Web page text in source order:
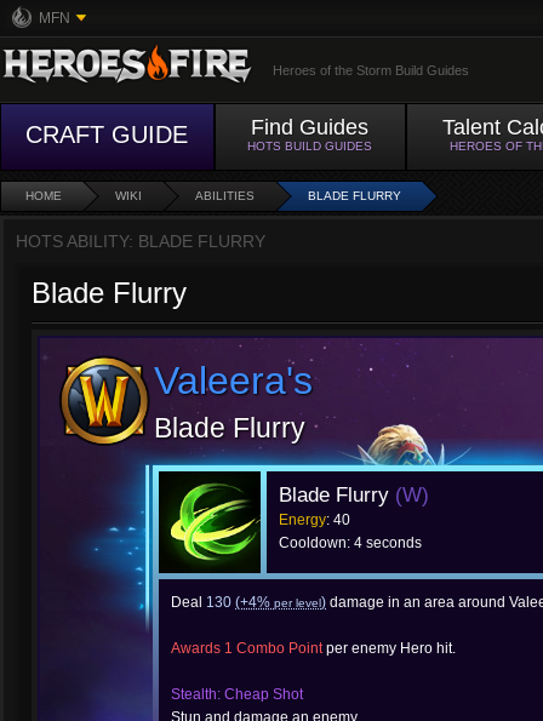
MFN
Heroes of the Storm Build Guides
CRAFT GUIDE Find Guides
HOTS BUILD GUIDES
Talent
HEROES OF
HOME WIKI ABILITIES BLADE FLURRY
HOTS ABILITY: BLADE FLURRY
Blade Flurry
Valeera's
Blade Flurry
Blade Flurry (W)
Energy: 40
Cooldown: 4 seconds
Deal 130 (+4% per level) damage in an area around
Awards 1 Combo Pointper enemy Hero hit.
Stealth: Cheap Shot
Stun and damage an enemy.